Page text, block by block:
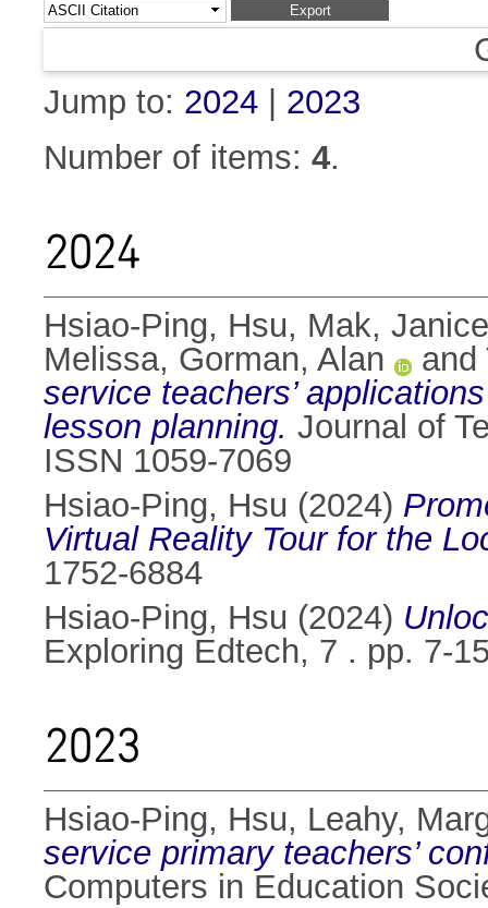
Jump to: 2024
2023
Number of items: 4.
2024
Hsiao-Ping, Hsu, Mak, Janice
Melissa, Gorman, Alan and
service teachers’
lesson planning. Journal of
ISSN 1059-7069
Hsiao-Ping, Hsu (2024)
Virtual Reality Tour for the
1752-6884
Hsiao-Ping, Hsu (2024)
Exploring Edtech, 7 . pp. 7-
2023
Hsiao-Ping, Hsu, Leahy,
service primary teachers’
Computers in Education